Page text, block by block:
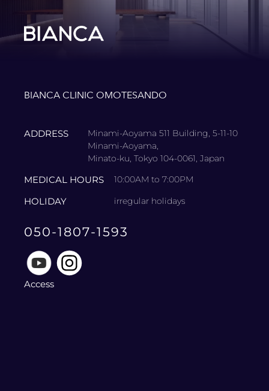
BIANCA CLINIC OMOTESANDO
ADDRESS
Minami-Aoyama 511 Building, 5-11-10
Minami-Aoyama,
Minato-ku, Tokyo 104-0061, Japan
MEDICAL HOURS 10:00AM to 7:00PM
HOLIDAY irregular holidays
050-1807-1593
Access